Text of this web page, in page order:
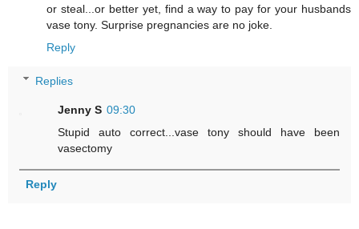
or steal...or better yet, find a way to pay for your husbands
vase tony. Surprise pregnancies are no joke.
Reply
Replies
Jenny S 09:30
Stupid auto correct...vase tony should have been
vasectomy
Reply